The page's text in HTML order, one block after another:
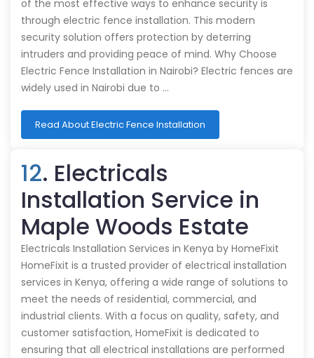
of the most effective ways to enhance security is
through electric fence installation. This modern
security solution offers protection by deterring
intruders and providing peace of mind. Why Choose
Electric Fence Installation in Nairobi? Electric fences are
widely used in Nairobi due to …
Read About Electric Fence Installation
12. Electricals
Installation Service in
Maple Woods Estate
Electricals Installation Services in Kenya by HomeFixit
HomeFixit is a trusted provider of electrical installation
services in Kenya, offering a wide range of solutions to
meet the needs of residential, commercial, and
industrial clients. With a focus on quality, safety, and
customer satisfaction, HomeFixit is dedicated to
ensuring that all electrical installations are performed